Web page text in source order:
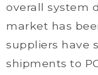
overall system
market has
suppliers have
shipments to